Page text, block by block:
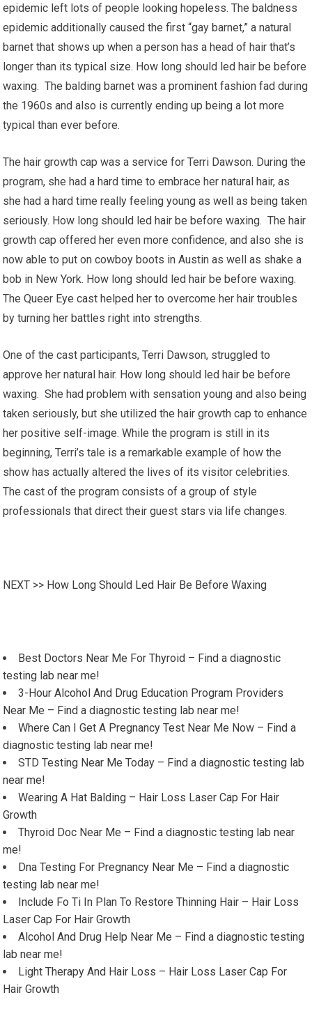
epidemic left lots of people looking hopeless. The baldness
epidemic additionally caused the first “gay barnet,” a natural
barnet that shows up when a person has a head of hair that’s
longer than its typical size. How long should led hair be before
waxing. The balding barnet was a prominent fashion fad during
the 1960s and also is currently ending up being a lot more
typical than ever before.
The hair growth cap was a service for Terri Dawson. During the
program, she had a hard time to embrace her natural hair, as
she had a hard time really feeling young as well as being taken
seriously. How long should led hair be before waxing. The hair
growth cap offered her even more confidence, and also she is
now able to put on cowboy boots in Austin as well as shake a
bob in New York. How long should led hair be before waxing.
The Queer Eye cast helped her to overcome her hair troubles
by turning her battles right into strengths.
One of the cast participants, Terri Dawson, struggled to
approve her natural hair. How long should led hair be before
waxing. She had problem with sensation young and also being
taken seriously, but she utilized the hair growth cap to enhance
her positive self-image. While the program is still in its
beginning, Terri’s tale is a remarkable example of how the
show has actually altered the lives of its visitor celebrities.
The cast of the program consists of a group of style
professionals that direct their guest stars via life changes.
NEXT >> How Long Should Led Hair Be Before Waxing
Best Doctors Near Me For Thyroid – Find a diagnostic
testing lab near me!
3-Hour Alcohol And Drug Education Program Providers
Near Me – Find a diagnostic testing lab near me!
Where Can I Get A Pregnancy Test Near Me Now – Find a
diagnostic testing lab near me!
STD Testing Near Me Today – Find a diagnostic testing lab
near me!
Wearing A Hat Balding – Hair Loss Laser Cap For Hair
Growth
Thyroid Doc Near Me – Find a diagnostic testing lab near
me!
Dna Testing For Pregnancy Near Me – Find a diagnostic
testing lab near me!
Include Fo Ti In Plan To Restore Thinning Hair – Hair Loss
Laser Cap For Hair Growth
Alcohol And Drug Help Near Me – Find a diagnostic testing
lab near me!
Light Therapy And Hair Loss – Hair Loss Laser Cap For
Hair Growth